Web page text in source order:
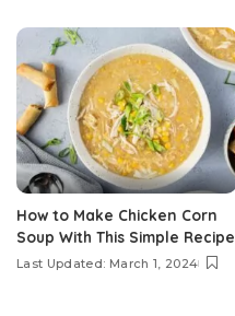
How to Make Chicken Corn
Soup With This Simple Recipe
Last Updated: March 1, 2024